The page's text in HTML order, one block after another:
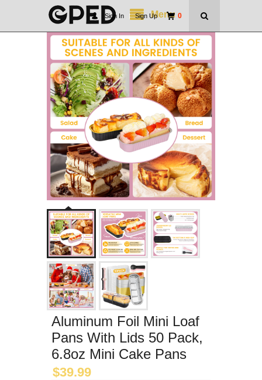
Menu 0
Sign In | Sign Up
Aluminum Foil Mini Loaf
Pans With Lids 50 Pack,
6.8oz Mini Cake Pans
$39.99